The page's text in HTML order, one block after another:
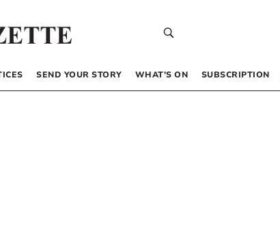
SEND YOUR STORY WHAT’S ON SUBSCRIPTION